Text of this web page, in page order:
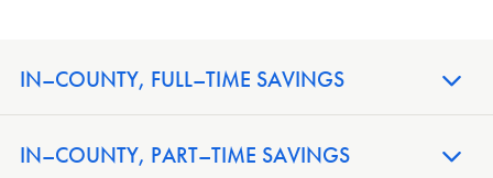
IN–COUNTY, FULL–TIME SAVINGS
IN–COUNTY, PART–TIME SAVINGS